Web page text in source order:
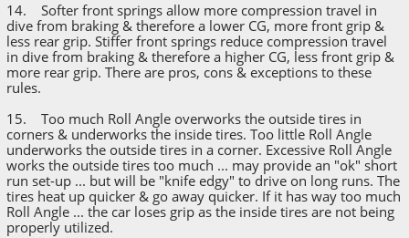
14. Softer front springs allow more compression travel in
dive from braking & therefore a lower CG, more front grip &
less rear grip. Stiffer front springs reduce compression travel
in dive from braking & therefore a higher CG, less front grip &
more rear grip. There are pros, cons & exceptions to these
rules.
15. Too much Roll Angle overworks the outside tires in
corners & underworks the inside tires. Too little Roll Angle
underworks the outside tires in a corner. Excessive Roll Angle
works the outside tires too much ... may provide an "ok" short
run set-up ... but will be "knife edgy" to drive on long runs. The
tires heat up quicker & go away quicker. If it has way too much
Roll Angle ... the car loses grip as the inside tires are not being
properly utilized.